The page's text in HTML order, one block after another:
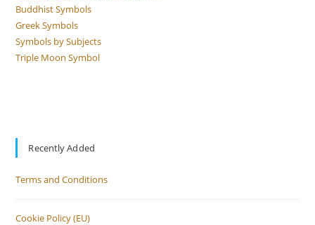
Buddhist Symbols
Greek Symbols
Symbols by Subjects
Triple Moon Symbol
Recently Added
Terms and Conditions
Cookie Policy (EU)